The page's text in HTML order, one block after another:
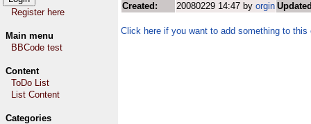
Register here
Main menu
BBCode test
Content
ToDo List
List Content
Categories
Created:
20080229 14:47 by orgin
Click here if you want to add something to this